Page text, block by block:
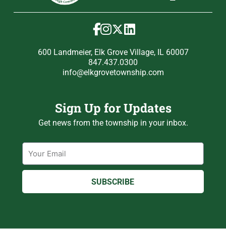
600 Landmeier, Elk Grove Village, IL 60007
847.437.0300
info@elkgrovetownship.com
Sign Up for Updates
Get news from the township in your inbox.
Email
SUBSCRIBE